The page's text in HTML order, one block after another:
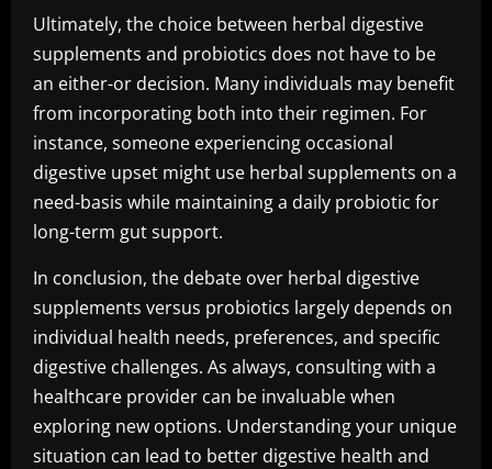
Ultimately, the choice between herbal digestive
supplements and probiotics does not have to be
an either-or decision. Many individuals may benefit
from incorporating both into their regimen. For
instance, someone experiencing occasional
digestive upset might use herbal supplements on a
need-basis while maintaining a daily probiotic for
long-term gut support.
In conclusion, the debate over herbal digestive
supplements versus probiotics largely depends on
individual health needs, preferences, and specific
digestive challenges. As always, consulting with a
healthcare provider can be invaluable when
exploring new options. Understanding your unique
situation can lead to better digestive health and